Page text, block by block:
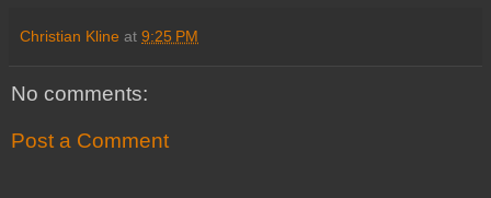
Christian Kline at 9:25 PM
No comments:
Post a Comment